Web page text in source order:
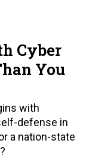
Cyber
You
with
defense in
a nation-state